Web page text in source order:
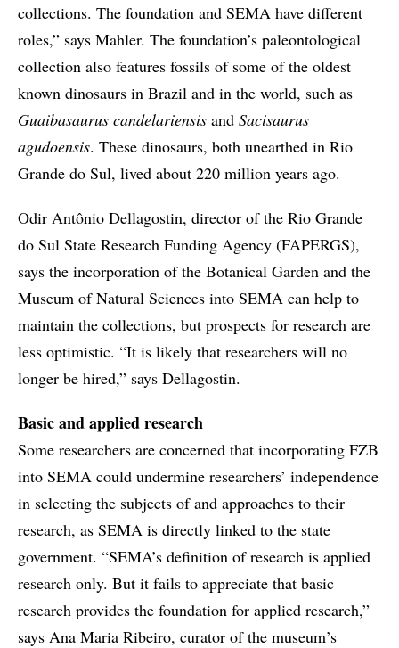
collections. The foundation and SEMA have different
roles,” says Mahler. The foundation’s paleontological
collection also features fossils of some of the oldest
known dinosaurs in Brazil and in the world, such as
Guaibasaurus candelariensis and Sacisaurus
agudoensis. These dinosaurs, both unearthed in Rio
Grande do Sul, lived about 220 million years ago.
Odir Antônio Dellagostin, director of the Rio Grande
do Sul State Research Funding Agency (FAPERGS),
says the incorporation of the Botanical Garden and the
Museum of Natural Sciences into SEMA can help to
maintain the collections, but prospects for research are
less optimistic. “It is likely that researchers will no
longer be hired,” says Dellagostin.
Basic and applied research
Some researchers are concerned that incorporating FZB
into SEMA could undermine researchers’ independence
in selecting the subjects of and approaches to their
research, as SEMA is directly linked to the state
government. “SEMA’s definition of research is applied
research only. But it fails to appreciate that basic
research provides the foundation for applied research,”
says Ana Maria Ribeiro, curator of the museum’s